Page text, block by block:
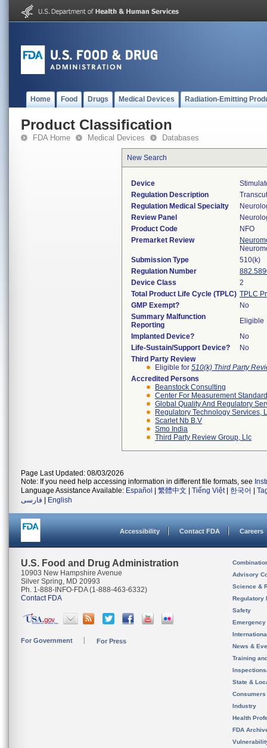
Home Food Drugs Medical Devices Radiation-Emitting
Product Classification
FDA Home Medical Devices Databases
New Search
Device
Regulation Description
Regulation Medical Specialty
Review Panel
Product Code
NFO
Premarket Review
Submission Type
510(k)
Regulation Number
Device Class
2
Total Product Life Cycle (TPLC) TPLC
GMP Exempt?
No
Summary Malfunction
Reporting
Eligible
Implanted Device?
No
Life-Sustain/Support Device?
No
Third Party Review
Eligible for 510(k) Third Party
Accredited Persons
Beanstock Consulting
Center For Measurement
Global Quality And Regulatory
Regulatory Technology Services,
Scarlet Nb B.v
Smo India
Third Party Review Group, Llc
Page Last Updated: 08/03/2026
Note: If you need help accessing information in different file formats, see
Language Assistance Available: Español 繁體中文 Tiếng Việt| 한국어
فارسی
English
Accessibility Contact FDA Careers
U.S. Food and Drug Administration
10903 New Hampshire Avenue
Silver Spring, MD 20993
Ph. 1-888-INFO-FDA (1-888-463-6332)
Contact FDA
For Government For Press
Advisory
Science &
Regulatory
Safety
News &
Training
State &
Consumers
Industry
Health
FDA